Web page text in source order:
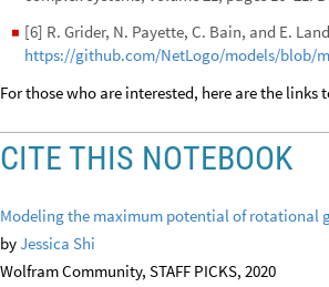
◼ [6] R. Grider, N. Payette, C. Bain, and E.
https://github.com/NetLogo/models/blob/
For those who are interested, here are the links
CITE THIS NOTEBOOK
Modeling the maximum potential of rotational
byJessica Shi
Wolfram Community, STAFF PICKS, 2020